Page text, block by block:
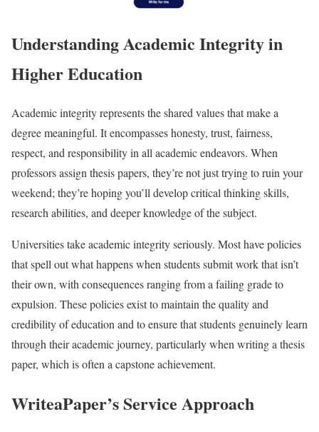
Understanding Academic Integrity in
Higher Education
Academic integrity represents the shared values that make a
degree meaningful. It encompasses honesty, trust, fairness,
respect, and responsibility in all academic endeavors. When
professors assign thesis papers, they’re not just trying to ruin your
weekend; they’re hoping you’ll develop critical thinking skills,
research abilities, and deeper knowledge of the subject.
Universities take academic integrity seriously. Most have policies
that spell out what happens when students submit work that isn’t
their own, with consequences ranging from a failing grade to
expulsion. These policies exist to maintain the quality and
credibility of education and to ensure that students genuinely learn
through their academic journey, particularly when writing a thesis
paper, which is often a capstone achievement.
WriteaPaper’s Service Approach